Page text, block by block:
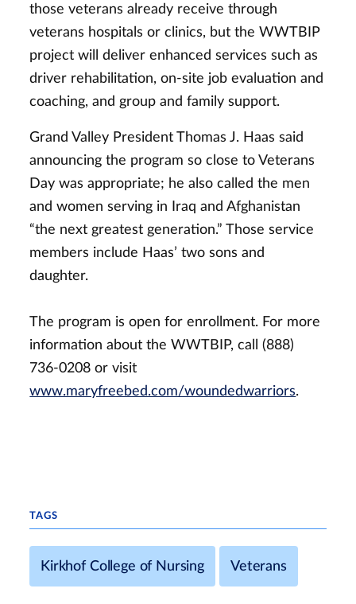
those veterans already receive through
veterans hospitals or clinics, but the WWTBIP
project will deliver enhanced services such as
driver rehabilitation, on-site job evaluation and
coaching, and group and family support.
Grand Valley President Thomas J. Haas said
announcing the program so close to Veterans
Day was appropriate; he also called the men
and women serving in Iraq and Afghanistan
“the next greatest generation.” Those service
members include Haas’ two sons and
daughter.
The program is open for enrollment. For more
information about the WWTBIP, call (888)
736-0208 or visit
www.maryfreebed.com/woundedwarriors.
TAGS
Kirkhof College of Nursing Veterans